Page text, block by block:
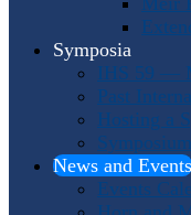
Symposia
IHS 59 —
Past
Hosting a
News and Events
Events